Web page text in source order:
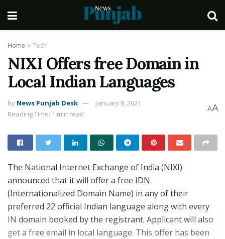
Home Tech
NIXI Offers free Domain in
Local Indian Languages
by News Punjab Desk
January 8, 2021
Reading Time: 1 min read
AA
The National Internet Exchange of India (NIXI)
announced that it will offer a free IDN
(Internationalized Domain Name) in any of their
preferred 22 official Indian language along with every
IN domain booked by the registrant. Applicant will also
get a free email in local language. This offer has been